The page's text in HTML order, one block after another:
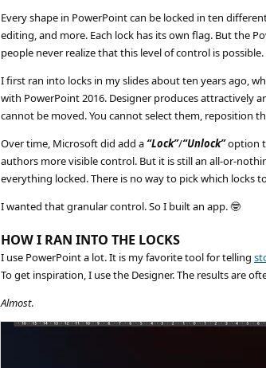
Every shape in PowerPoint can be locked in ten
editing, and more. Each lock has its own flag. But the
people never realize that this level of control is possible.
I first ran into locks in my slides about ten years ago,
with PowerPoint 2016. Designer produces attractively
cannot be moved. You cannot select them, reposition
Over time, Microsoft did add a Lock / Unlock option
authors more visible control. But it is still an all-or-
everything locked. There is no way to pick which locks
I wanted that granular control. So I built an app.🤓
HOW I RAN INTO THE LOCKS
I use PowerPoint a lot. It is my favorite tool for telling
To get inspiration, I use the Designer. The results are
Almost.